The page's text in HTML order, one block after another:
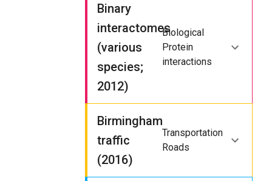
Binary
interactomes
(various
species;
2012)
Biological
Protein
interactions
Birmingham
traffic
(2016)
Transportation
Roads